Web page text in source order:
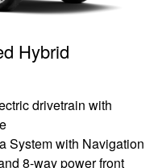
Hybrid
drivetrain with
System with Navigation
8-way power front